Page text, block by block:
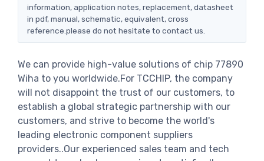
information, application notes, replacement, datasheet
in pdf, manual, schematic, equivalent, cross
reference.please do not hesitate to contact us.
We can provide high-value solutions of chip 77890
Wiha to you worldwide.For TCCHIP, the company
will not disappoint the trust of our customers, to
establish a global strategic partnership with our
customers, and strive to become the world's
leading electronic component suppliers
providers..Our experienced sales team and tech